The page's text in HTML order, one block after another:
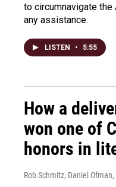
to circumnavigate the
any assistance.
LISTEN • 5:55
How a
won one of
honors in
Rob Schmitz, Daniel